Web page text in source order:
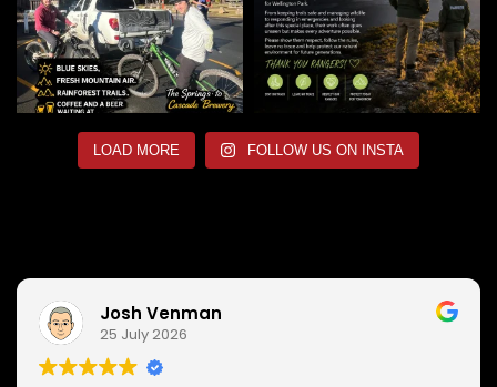
LOAD MORE FOLLOW US ON INSTA
Josh Venman
25 July 2026